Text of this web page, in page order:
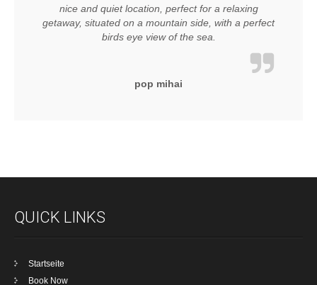
nice and quiet location, perfect for a relaxing
getaway, situated on a mountain side, with a perfect
birds eye view of the sea.
pop mihai
QUICK LINKS
Startseite
Book Now